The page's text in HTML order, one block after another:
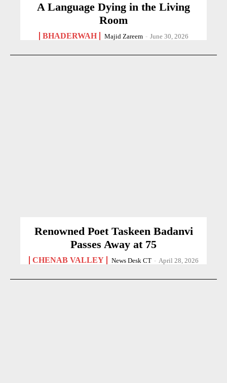
A Language Dying in the Living
Room
BHADERWAH Majid Zareem - June 30, 2026
Renowned Poet Taskeen Badanvi
Passes Away at 75
CHENAB VALLEY News Desk CT - April 28, 2026